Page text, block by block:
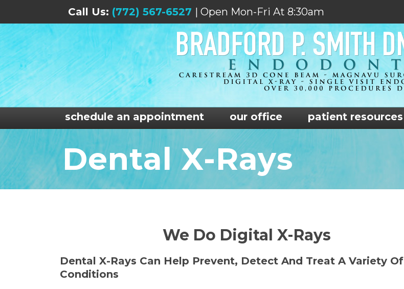
Call Us: (772) 567-6527 | Open Mon-Fri At 8:30am
schedule an appointment our office patient resources
Dental X-Rays
We Do Digital X-Rays
Dental X-Rays Can Help Prevent, Detect And Treat A Variety Of
Conditions